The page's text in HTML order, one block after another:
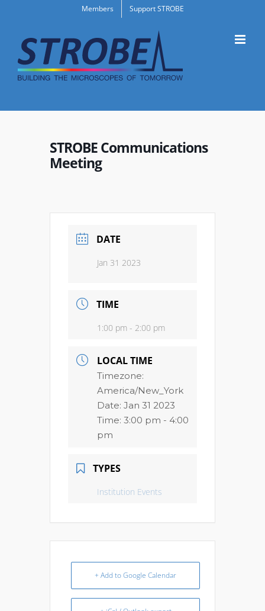
content
Members Support STROBE
STROBE Communications
Meeting
DATE
Jan 31 2023
TIME
1:00 pm - 2:00 pm
LOCAL TIME
Timezone:
America/New_York
Date: Jan 31 2023
Time: 3:00 pm - 4:00
pm
TYPES
Institution Events
+ Add to Google Calendar